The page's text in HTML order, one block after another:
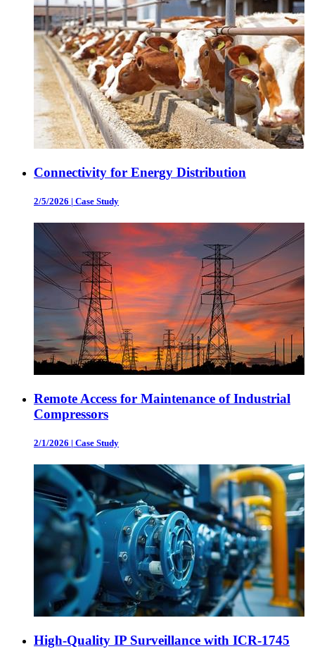
Connectivity for Energy Distribution
2/5/2026 | Case Study
Remote Access for Maintenance of Industrial
Compressors
2/1/2026 | Case Study
High-Quality IP Surveillance with ICR-1745